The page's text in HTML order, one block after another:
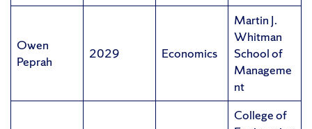
Owen
Peprah
2029 Economics
Martin J.
Whitman
School of
Manageme
nt
College of